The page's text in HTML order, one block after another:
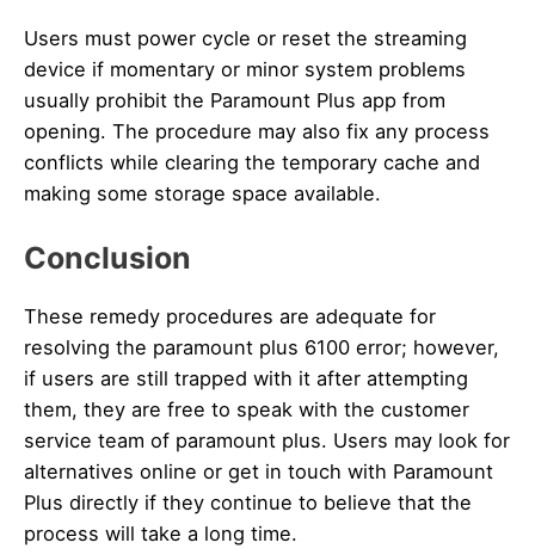
Users must power cycle or reset the streaming
device if momentary or minor system problems
usually prohibit the Paramount Plus app from
opening. The procedure may also fix any process
conflicts while clearing the temporary cache and
making some storage space available.
Conclusion
These remedy procedures are adequate for
resolving the paramount plus 6100 error; however,
if users are still trapped with it after attempting
them, they are free to speak with the customer
service team of paramount plus. Users may look for
alternatives online or get in touch with Paramount
Plus directly if they continue to believe that the
process will take a long time.